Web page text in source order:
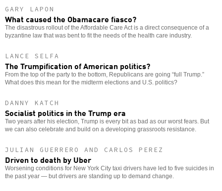
GARY LAPON
What caused the Obamacare fiasco?
The disastrous rollout of the Affordable Care Act is a direct consequence of a
byzantine law that was bent to fit the needs of the health care industry.
LANCE SELFA
The Trumpification of American politics?
From the top of the party to the bottom, Republicans are going “full Trump.”
What does this mean for the midterm elections and U.S. politics?
DANNY KATCH
Socialist politics in the Trump era
Two years after his election, Trump is every bit as bad as our worst fears. But
we can also celebrate and build on a developing grassroots resistance.
JULIAN GUERRERO AND CARLOS PEREZ
Driven to death by Uber
Worsening conditions for New York City taxi drivers have led to five suicides in
the past year — but drivers are standing up to demand change.